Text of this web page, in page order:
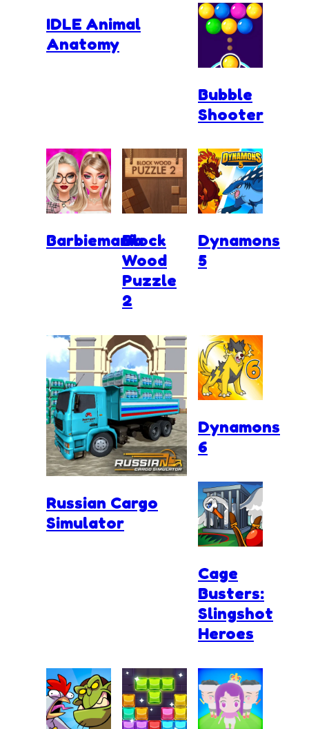
IDLE Animal
Anatomy
Bubble
Shooter
BarbiemaniaBlock
Wood
Puzzle
2
Dynamons
5
Russian Cargo
Simulator
Dynamons
6
Cage
Busters:
Slingshot
Heroes